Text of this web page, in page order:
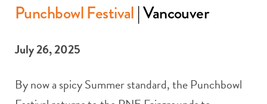
Punchbowl Festival| Vancouver
July 26, 2025
By now a spicy Summer standard, the Punchbowl